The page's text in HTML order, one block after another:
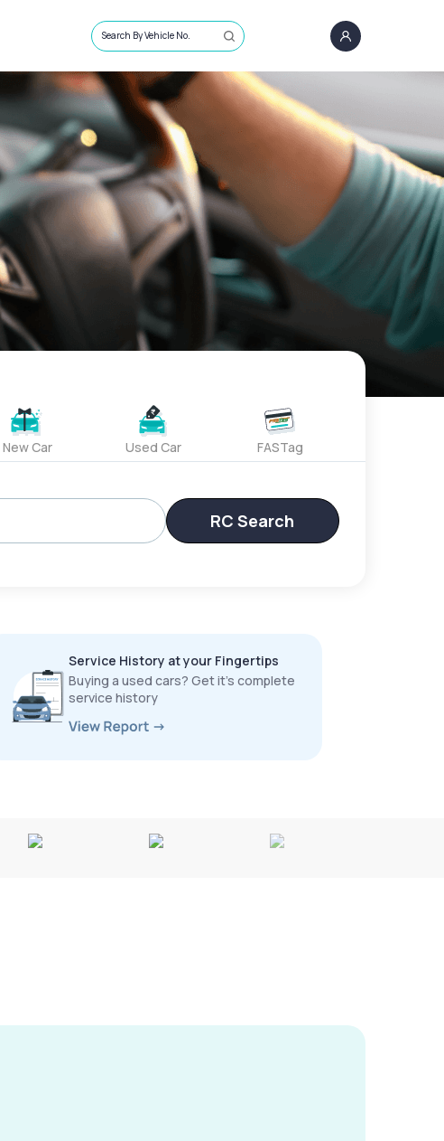
Search By Vehicle No.
New Car Used Car FASTag
RC Search
Service History at your Fingertips
Buying a used cars? Get it’s complete
service history